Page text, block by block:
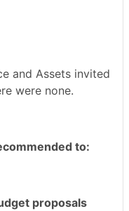
and Assets invited
were none.
to:
proposals